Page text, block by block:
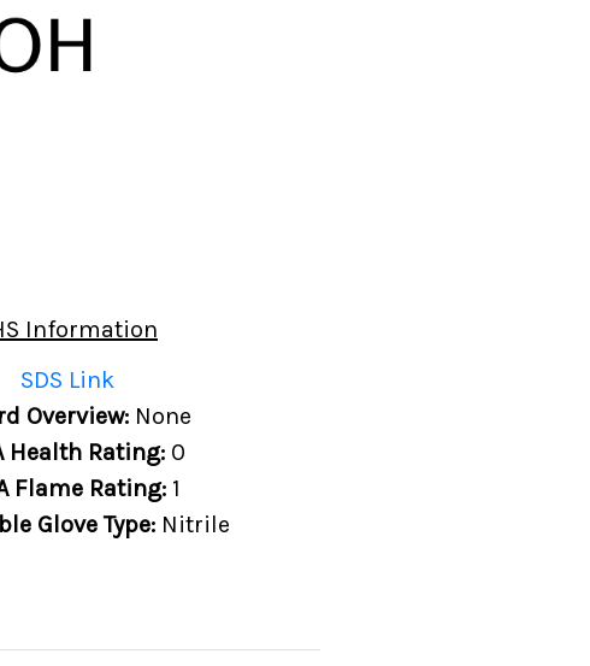
Information
SDS Link
Overview: None
Health Rating: 0
Flame Rating: 1
Glove Type: Nitrile